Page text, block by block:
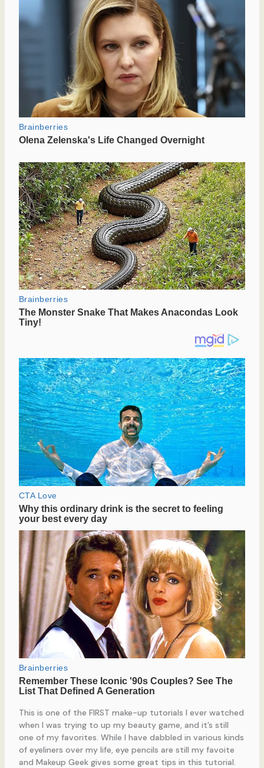
This is one of the FIRST make-up tutorials I ever watched
when I was trying to up my beauty game, and it’s still
one of my favorites. While I have dabbled in various kinds
of eyeliners over my life, eye pencils are still my favoite
and Makeup Geek gives some great tips in this tutorial.